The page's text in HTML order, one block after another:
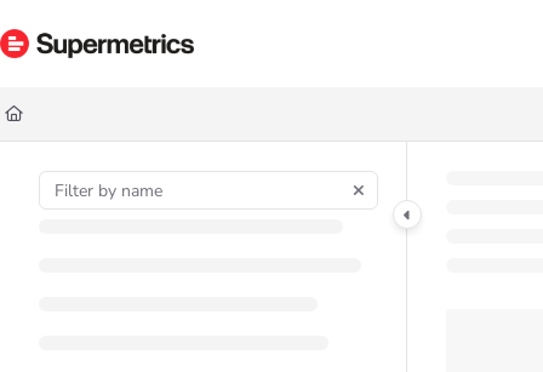
Documentation Index
Fetch the complete documentation index at:
Use this file to discover all available pages before exploring further.